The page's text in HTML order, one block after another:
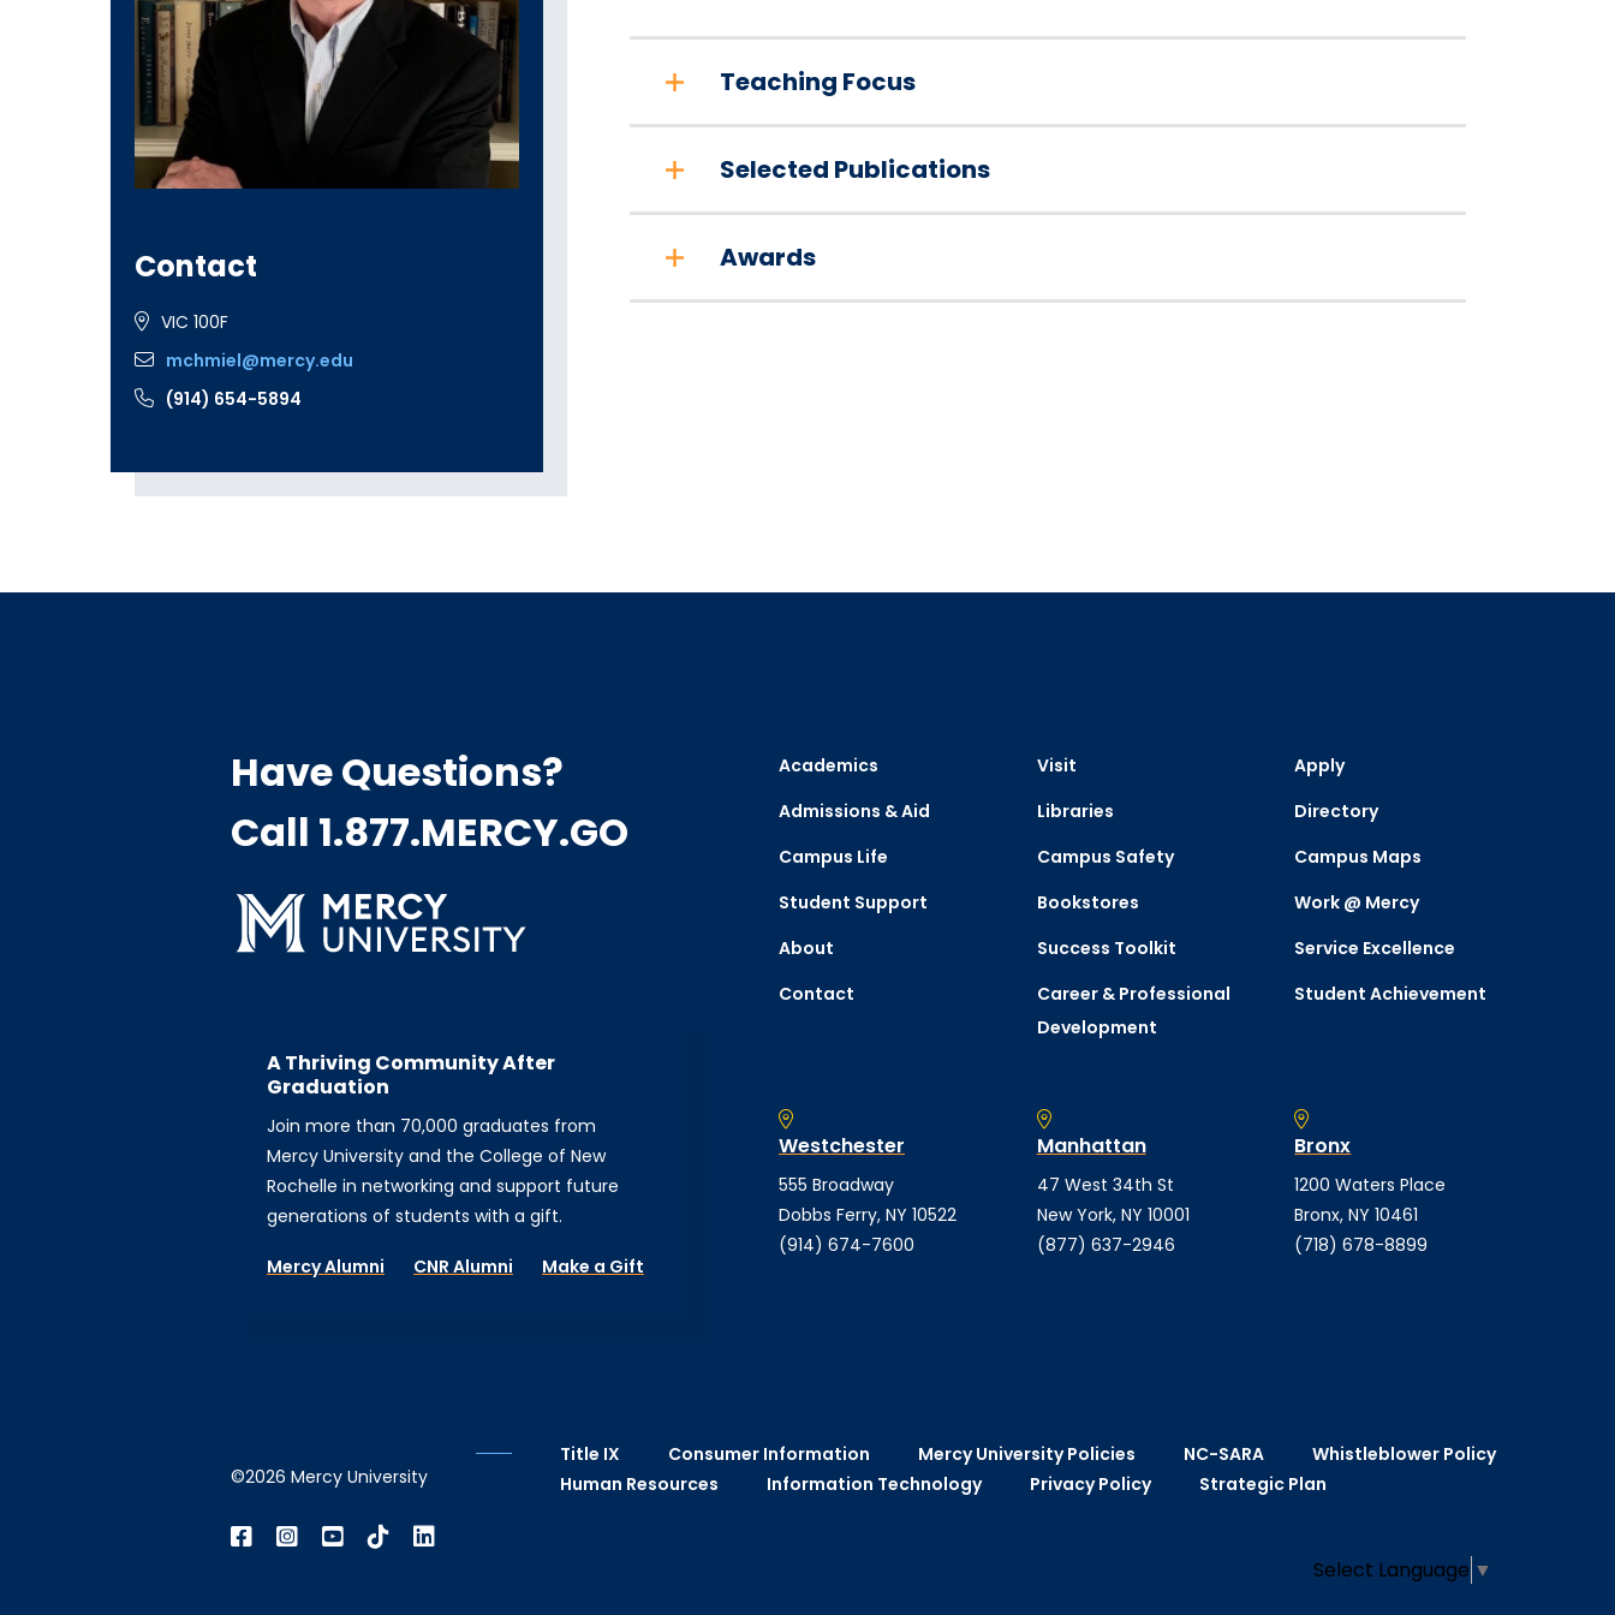
Contact
VIC 100F
mchmiel@mercy.edu
(914) 654-5894
Teaching Focus
Selected Publications
Awards
Have Questions?
Call 1.877.MERCY.GO
A Thriving Community After
Graduation
Join more than 70,000 graduates from
Mercy University and the College of New
Rochelle in networking and support future
generations of students with a gift.
Mercy Alumni CNR Alumni Make a Gift
Academics
Admissions & Aid
Campus Life
Student Support
About
Contact
Visit
Libraries
Campus Safety
Bookstores
Success Toolkit
Career & Professional
Development
Apply
Directory
Campus Maps
Work @ Mercy
Service Excellence
Student Achievement
Westchester
555 Broadway
Dobbs Ferry, NY 10522
(914) 674-7600
Manhattan
47 West 34th St
New York, NY 10001
(877) 637-2946
Bronx
1200 Waters Place
Bronx, NY 10461
(718) 678-8899
©2026 Mercy University
Title IX Consumer Information Mercy University Policies NC-SARA
Whistleblower Policy
Human Resources
Information Technology Privacy Policy Strategic Plan
Select Language ▼